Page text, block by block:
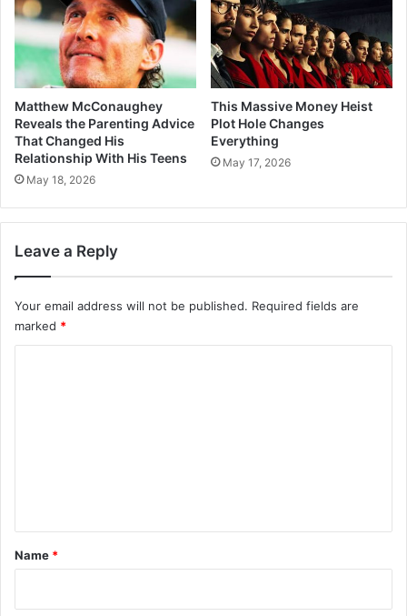
Matthew McConaughey
Reveals the Parenting Advice
That Changed His
Relationship With His Teens
May 18, 2026
This Massive Money Heist
Plot Hole Changes
Everything
May 17, 2026
Leave a Reply
Your email address will not be published. Required fields are
marked *
*
Name *